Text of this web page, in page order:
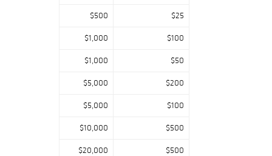
$500 $25
$1,000 $100
$1,000 $50
$5,000 $200
$5,000 $100
$10,000 $500
$20,000 $500